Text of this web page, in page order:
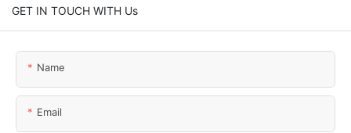
GET IN TOUCH WITH Us
Name
Email